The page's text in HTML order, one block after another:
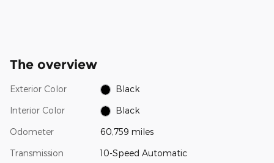
The overview
Exterior Color Black
Interior Color Black
Odometer 60,759 miles
Transmission 10-Speed Automatic